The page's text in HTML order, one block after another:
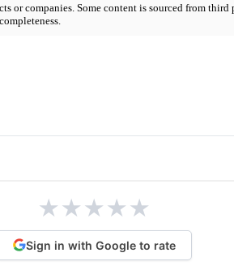
or companies. Some content is sourced from third
★★★★★
Sign in with Google to rate